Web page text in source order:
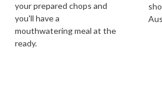
your prepared chops and
you'll have a
mouthwatering meal at the
ready.